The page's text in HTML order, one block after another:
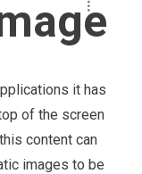
it has
of the screen
content can
images to be